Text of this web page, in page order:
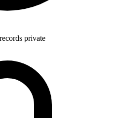
private